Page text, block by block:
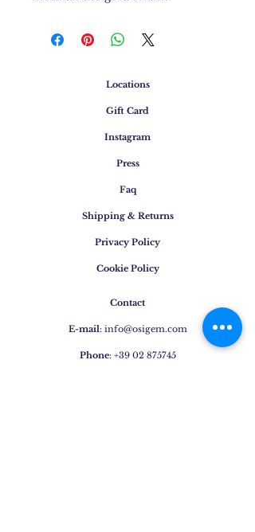
Locations
Gift Card
Instagram
Press
Faq
Shipping & Returns
Privacy Policy
Cookie Policy
Contact
E-mail: info@osigem.com
Phone: +39 02 875745